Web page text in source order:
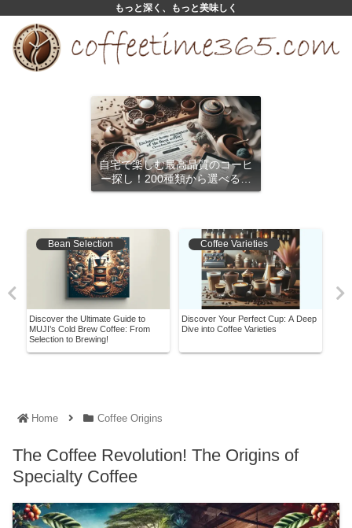
もっと深く、もっと美味しく
自宅で楽しむ最高品質のコーヒ
ー探し！200種類から選べるサ
ブスクリプション
Bean Selection
Discover the Ultimate Guide to
MUJI’s Cold Brew Coffee: From
Selection to Brewing!
Coffee Varieties
Discover Your Perfect Cup: A Deep
Dive into Coffee Varieties
Home Coffee Origins
The Coffee Revolution! The Origins of
Specialty Coffee